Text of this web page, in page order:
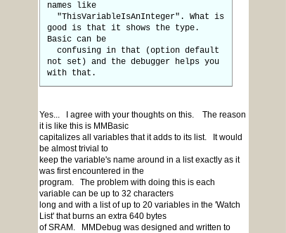
names like
"ThisVariableIsAnInteger". What is
good is that it shows the type.
Basic can be
confusing in that (option default
not set) and the debugger helps you
with that.
Yes... I agree with your thoughts on this. The reason
it is like this is MMBasic
capitalizes all variables that it adds to its list. It would
be almost trivial to
keep the variable's name around in a list exactly as it
was first encountered in the
program. The problem with doing this is each
variable can be up to 32 characters
long and with a list of up to 20 variables in the 'Watch
List' that burns an extra 640 bytes
of SRAM. MMDebug was designed and written to